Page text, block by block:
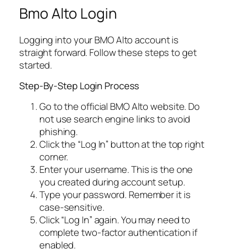
Bmo Alto Login
Logging into your BMO Alto account is
straight forward. Follow these steps to get
started.
Step-By-Step Login Process
Go to the official BMO Alto website. Do
not use search engine links to avoid
phishing.
Click the “Log In” button at the top right
corner.
Enter your username. This is the one
you created during account setup.
Type your password. Remember it is
case-sensitive.
Click “Log In” again. You may need to
complete two-factor authentication if
enabled.